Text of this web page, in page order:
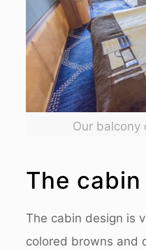
Our balcony
The
The cabin design is
colored browns and